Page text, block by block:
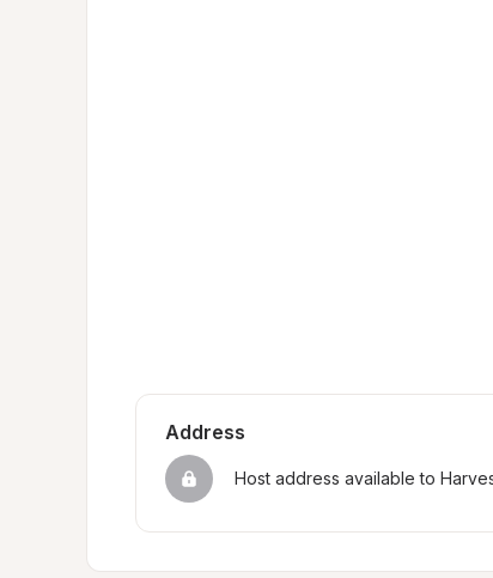
Address
Host address available to